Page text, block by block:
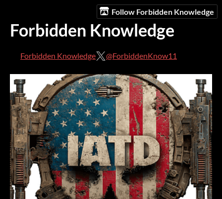
Follow Forbidden Knowledge
Forbidden Knowledge
Forbidden Knowledge @ForbiddenKnow11